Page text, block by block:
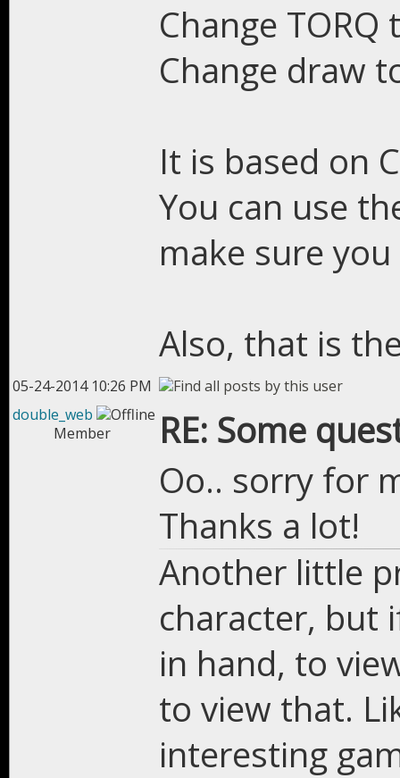
Change TORQ
Change draw
It is based on
You can use
make sure
Also, that is
05-24-2014 10:26 PM
double_web
Member
RE: Some
Oo.. sorry for
Thanks a lot!
Another little
character, but
in hand, to
to view that.
interesting